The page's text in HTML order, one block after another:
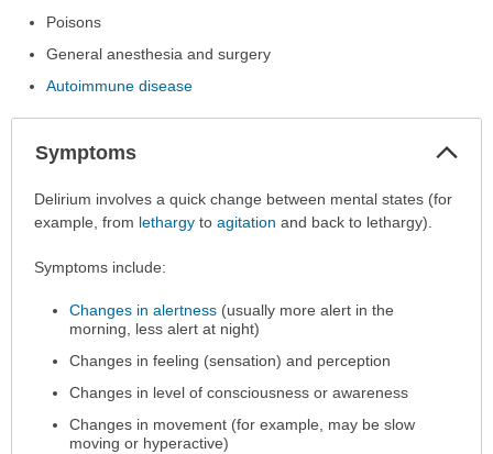
Poisons
General anesthesia and surgery
Autoimmune disease
Symptoms
Symptoms
has
expanded.
Delirium involves a quick change between mental states (for
example, from lethargyto agitation and back to lethargy).
Symptoms include:
Changes in alertness (usually more alert in the
morning, less alert at night)
Changes in feeling (sensation) and perception
Changes in level of consciousness or awareness
Changes in movement (for example, may be slow
moving or hyperactive)